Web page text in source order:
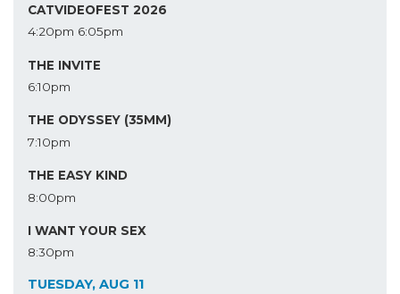
CATVIDEOFEST 2026
4:20pm 6:05pm
THE INVITE
6:10pm
THE ODYSSEY (35MM)
7:10pm
THE EASY KIND
8:00pm
I WANT YOUR SEX
8:30pm
TUESDAY, AUG 11